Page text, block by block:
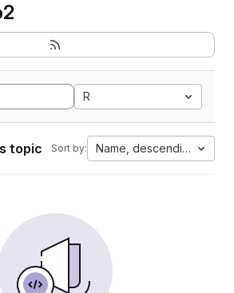
R
topic Sort by: Name, descending